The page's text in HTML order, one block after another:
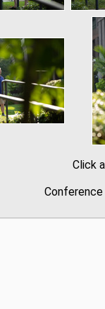
Click
Conference